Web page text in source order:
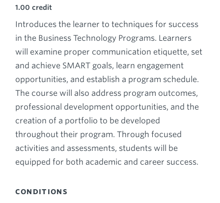
1.00credit
Introduces the learner to techniques for success
in the Business Technology Programs. Learners
will examine proper communication etiquette, set
and achieve SMART goals, learn engagement
opportunities, and establish a program schedule.
The course will also address program outcomes,
professional development opportunities, and the
creation of a portfolio to be developed
throughout their program. Through focused
activities and assessments, students will be
equipped for both academic and career success.
CONDITIONS